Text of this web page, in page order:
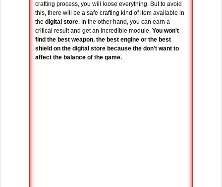
crafting process, you will loose everything. But to avoid
this, there will be a safe crafting kind of item available in
the digital store. In the other hand, you can earn a
critical result and get an incredible module. You won't
find the best weapon, the best engine or the best
shield on the digital store because the don't want to
affect the balance of the game.